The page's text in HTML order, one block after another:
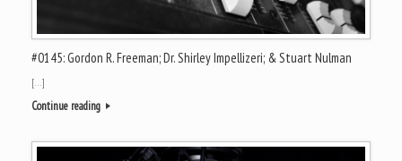
#0145: Gordon R. Freeman; Dr. Shirley Impellizeri; & Stuart Nulman
[…]
Continue reading